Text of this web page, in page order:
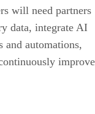
will need partners
data, integrate AI
automations,
improve